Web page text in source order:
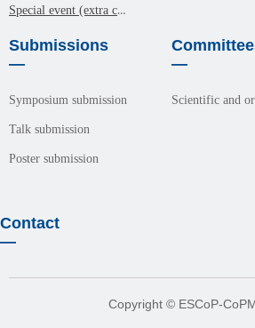
Special event (extra charge)
Submissions
—
Symposium submission
Talk submission
Poster submission
—
Copyright © ESCoP-
Contact
—